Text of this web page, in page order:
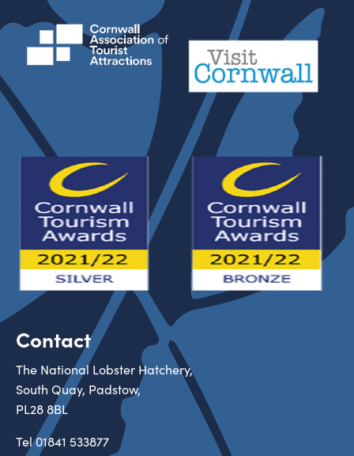
Contact
The National Lobster Hatchery,
South Quay, Padstow,
PL28 8BL
Tel01841 533877